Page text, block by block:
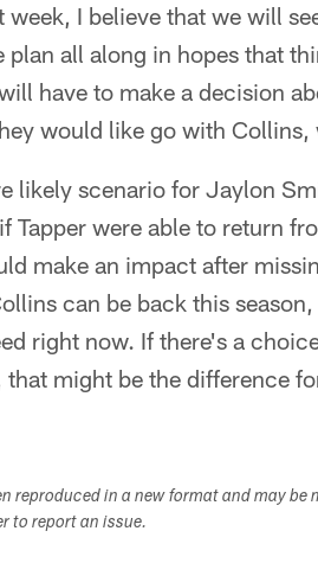
week, I believe that we will
plan all along in hopes that
have to make a decision
would like go with
likely scenario for Jaylon
Tapper were able to return
make an impact after
can be back this
right now. If there's a
that might be the difference
reproduced in a new format and may
to report an issue.